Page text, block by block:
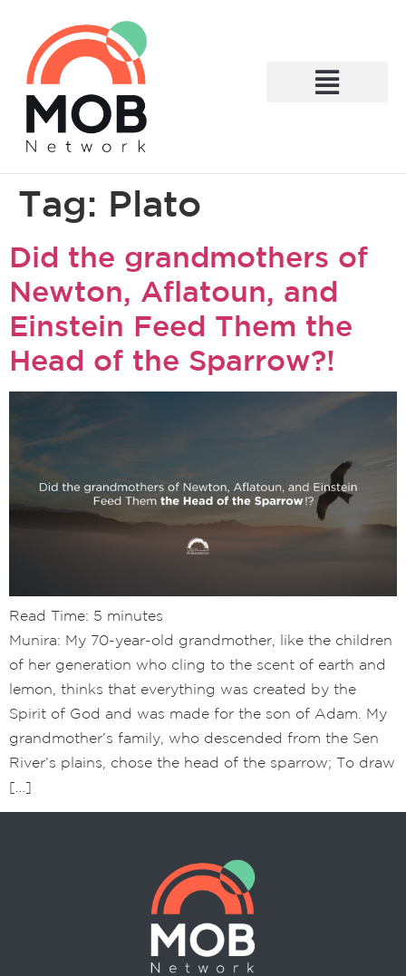
Tag: Plato
Did the grandmothers of
Newton, Aflatoun, and
Einstein Feed Them the
Head of the Sparrow?!
Read Time: 5 minutes
Munira: My 70-year-old grandmother, like the children
of her generation who cling to the scent of earth and
lemon, thinks that everything was created by the
Spirit of God and was made for the son of Adam. My
grandmother’s family, who descended from the Sen
River’s plains, chose the head of the sparrow; To draw
[…]